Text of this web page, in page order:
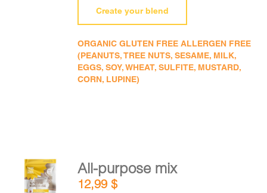
Create your blend
ORGANIC GLUTEN FREE ALLERGEN FREE
(PEANUTS, TREE NUTS, SESAME, MILK,
EGGS, SOY, WHEAT, SULFITE, MUSTARD,
CORN, LUPINE)
ADD TO
CART
/
All-purpose mix
12,99$